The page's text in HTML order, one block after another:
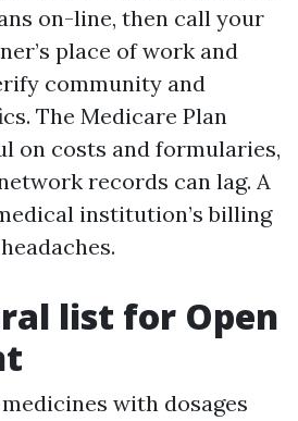
on-line, then call your
place of work and
community and
The Medicare Plan
on costs and formularies,
records can lag. A
institution’s billing
list for Open
with dosages